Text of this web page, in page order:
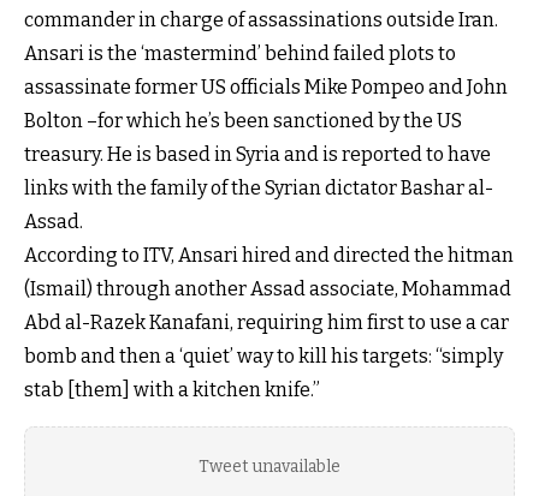
commander in charge of assassinations outside Iran.
Ansari is the ‘mastermind’ behind failed plots to
assassinate former US officials Mike Pompeo and John
Bolton –for which he’s been sanctioned by the US
treasury. He is based in Syria and is reported to have
links with the family of the Syrian dictator Bashar al-
Assad.
According to ITV, Ansari hired and directed the hitman
(Ismail) through another Assad associate, Mohammad
Abd al-Razek Kanafani, requiring him first to use a car
bomb and then a ‘quiet’ way to kill his targets: “simply
stab [them] with a kitchen knife.”
Tweet unavailable